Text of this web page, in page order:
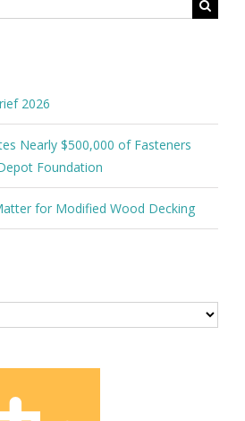
2026
Nearly $500,000 of Fasteners
Foundation
for Modified Wood Decking